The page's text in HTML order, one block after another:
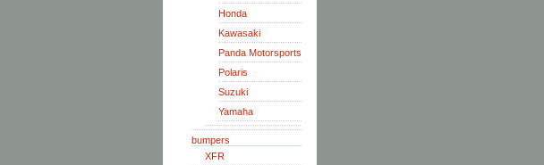
Honda
Kawasaki
Panda Motorsports
Polaris
Suzuki
Yamaha
bumpers
XFR